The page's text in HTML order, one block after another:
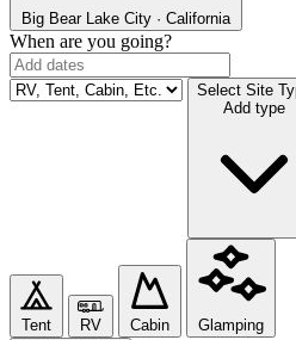
Big Bear Lake City · California
When are you going?
Select Site
Add type
Tent RV Cabin
Glamping